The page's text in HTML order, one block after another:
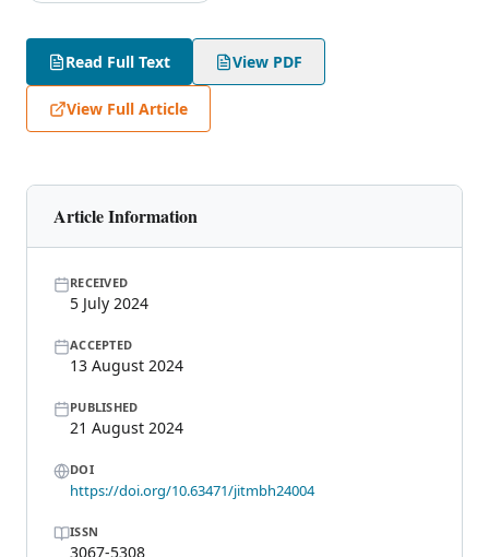
Read Full Text View PDF
View Full Article
Article Information
RECEIVED
5 July 2024
ACCEPTED
13 August 2024
PUBLISHED
21 August 2024
DOI
https://doi.org/10.63471/jitmbh24004
ISSN
3067-5308